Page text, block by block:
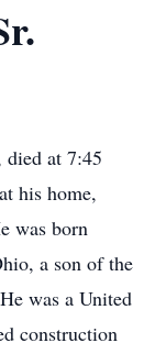
at 7:45
his home,
was born
a son of the
was a United
construction